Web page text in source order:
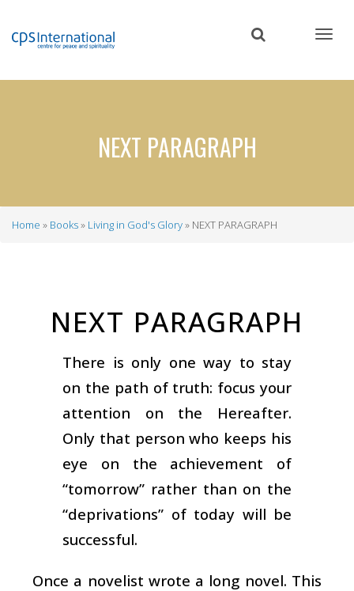
content
NEXT PARAGRAPH
Home Books Living in God's Glory NEXT PARAGRAPH
NEXT PARAGRAPH
There is only one way to stay
on the path of truth: focus your
attention on the Hereafter.
Only that person who keeps his
eye on the achievement of
“tomorrow” rather than on the
“deprivations” of today will be
successful.
Once a novelist wrote a long novel. This